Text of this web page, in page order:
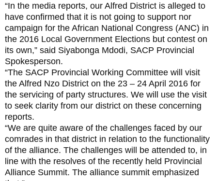
“In the media reports, our Alfred District is alleged to
have confirmed that it is not going to support nor
campaign for the African National Congress (ANC) in
the 2016 Local Government Elections but contest on
its own,” said Siyabonga Mdodi, SACP Provincial
Spokesperson.
“The SACP Provincial Working Committee will visit
the Alfred Nzo District on the 23 – 24 April 2016 for
the servicing of party structures. We will use the visit
to seek clarity from our district on these concerning
reports.
“We are quite aware of the challenges faced by our
comrades in that district in relation to the functionality
of the alliance. The challenges will be attended to, in
line with the resolves of the recently held Provincial
Alliance Summit. The alliance summit emphasized